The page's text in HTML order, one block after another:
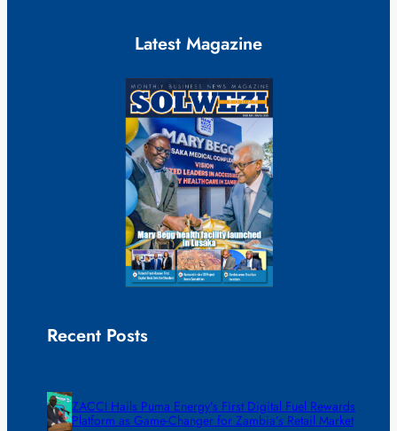
Latest Magazine
Recent Posts
ZACCI Hails Puma Energy’s First Digital Fuel Rewards
Platform as Game-Changer for Zambia’s Retail Market